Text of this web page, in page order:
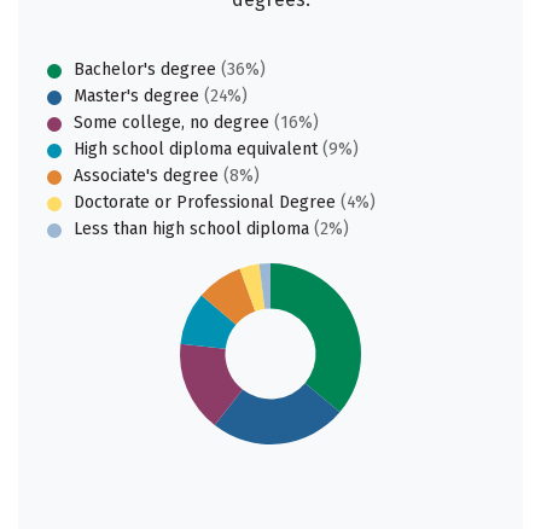
Bachelor's degree (36%)
Master's degree (24%)
Some college, no degree (16%)
High school diploma equivalent(9%)
Associate's degree (8%)
Doctorate or Professional Degree (4%)
Less than high school diploma (2%)